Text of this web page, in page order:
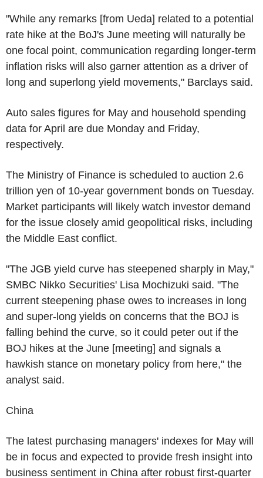
"While any remarks [from Ueda] related to a potential
rate hike at the BoJ's June meeting will naturally be
one focal point, communication regarding longer-term
inflation risks will also garner attention as a driver of
long and superlong yield movements," Barclays said.
Auto sales figures for May and household spending
data for April are due Monday and Friday,
respectively.
The Ministry of Finance is scheduled to auction 2.6
trillion yen of 10-year government bonds on Tuesday.
Market participants will likely watch investor demand
for the issue closely amid geopolitical risks, including
the Middle East conflict.
"The JGB yield curve has steepened sharply in May,"
SMBC Nikko Securities' Lisa Mochizuki said. "The
current steepening phase owes to increases in long
and super-long yields on concerns that the BOJ is
falling behind the curve, so it could peter out if the
BOJ hikes at the June [meeting] and signals a
hawkish stance on monetary policy from here," the
analyst said.
China
The latest purchasing managers' indexes for May will
be in focus and expected to provide fresh insight into
business sentiment in China after robust first-quarter